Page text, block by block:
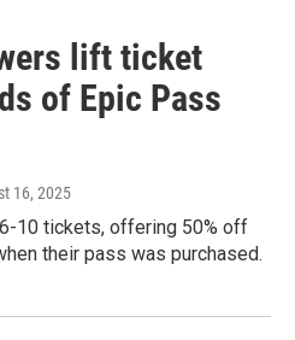
lift ticket
of Epic Pass
16, 2025
10 tickets, offering 50% off
their pass was purchased.